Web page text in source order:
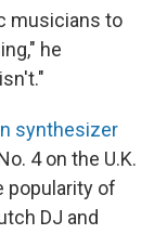
musicians to
he
synthesizer
4 on the U.K.
popularity of
DJ and